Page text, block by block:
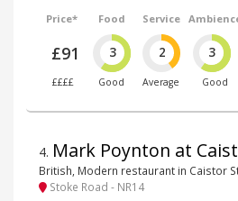
Price*
£91
££££
Food
3
Good
Service
2
Average
3
Good
4. Mark Poynton at
British, Modern restaurant in Caistor
Stoke Road - NR14